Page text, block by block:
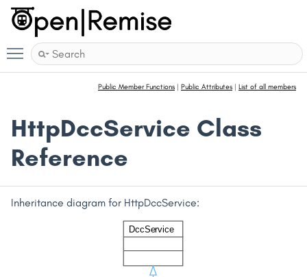
Toggle main menu visibility
Public Member Functions | Public Attributes | List of all members
HttpDccService Class
Reference
Inheritance diagram for HttpDccService: